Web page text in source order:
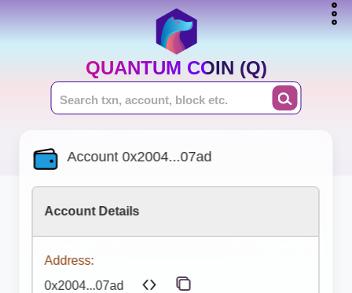
QUANTUM COIN (Q)
Account 0x2004...07ad
Account Details
Address:
0x2004...07ad